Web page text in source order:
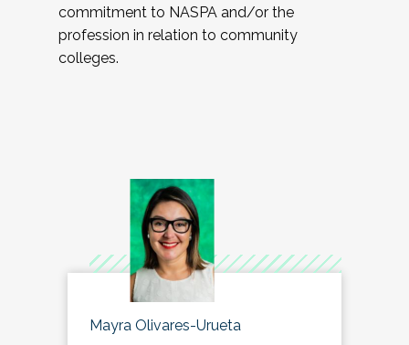
commitment to NASPA and/or the
profession in relation to community
colleges.
Mayra Olivares-Urueta